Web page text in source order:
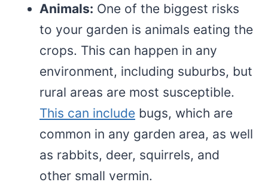
Animals: One of the biggest risks
to your garden is animals eating the
crops. This can happen in any
environment, including suburbs, but
rural areas are most susceptible.
This can include bugs, which are
common in any garden area, as well
as rabbits, deer, squirrels, and
other small vermin.